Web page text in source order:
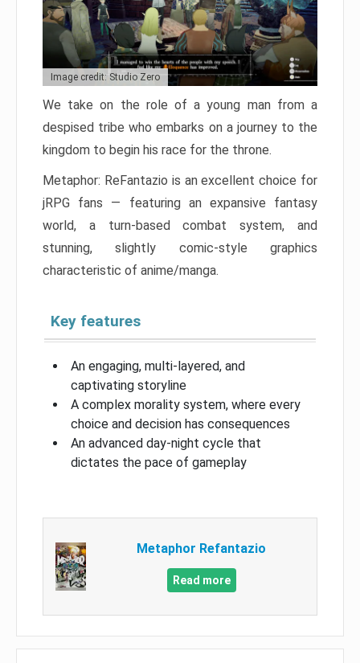
Image credit: Studio Zero
We take on the role of a young man from a
despised tribe who embarks on a journey to the
kingdom to begin his race for the throne.
Metaphor: ReFantazio is an excellent choice for
jRPG fans — featuring an expansive fantasy
world, a turn-based combat system, and
stunning, slightly comic-style graphics
characteristic of anime/manga.
Key features
An engaging, multi-layered, and
captivating storyline
A complex morality system, where every
choice and decision has consequences
An advanced day-night cycle that
dictates the pace of gameplay
Metaphor Refantazio
Read more